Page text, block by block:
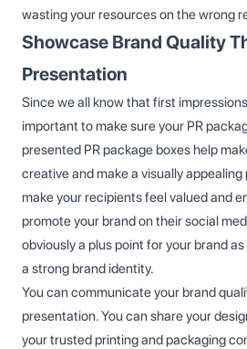
wasting your resources on the wrong
Showcase Brand Quality
Presentation
Since we all know that first
important to make sure your PR
presented PR package boxes help
creative and make a visually
make your recipients feel valued and
promote your brand on their social
obviously a plus point for your brand
a strong brand identity.
You can communicate your brand
presentation. You can share your
your trusted printing and packaging